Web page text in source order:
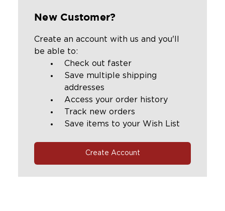
New Customer?
Create an account with us and you'll
be able to:
Check out faster
Save multiple shipping
addresses
Access your order history
Track new orders
Save items to your Wish List
Create Account